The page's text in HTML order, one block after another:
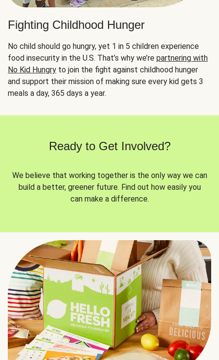
Fighting Childhood Hunger
No child should go hungry, yet 1 in 5 children experience
food insecurity in the U.S. That’s why we’re partnering with
No Kid Hungry to join the fight against childhood hunger
and support their mission of making sure every kid gets 3
meals a day, 365 days a year.
Ready to Get Involved?
We believe that working together is the only way we can
build a better, greener future. Find out how easily you
can make a difference.